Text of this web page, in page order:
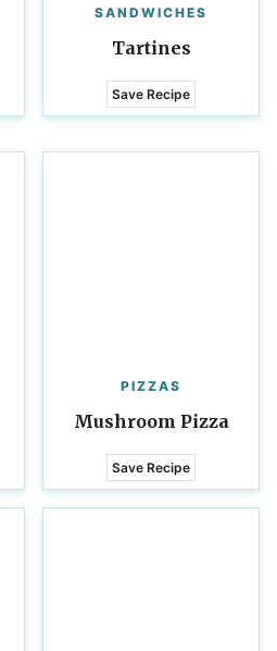
SANDWICHES
Tartines
Save Recipe
PIZZAS
Mushroom Pizza
Save Recipe